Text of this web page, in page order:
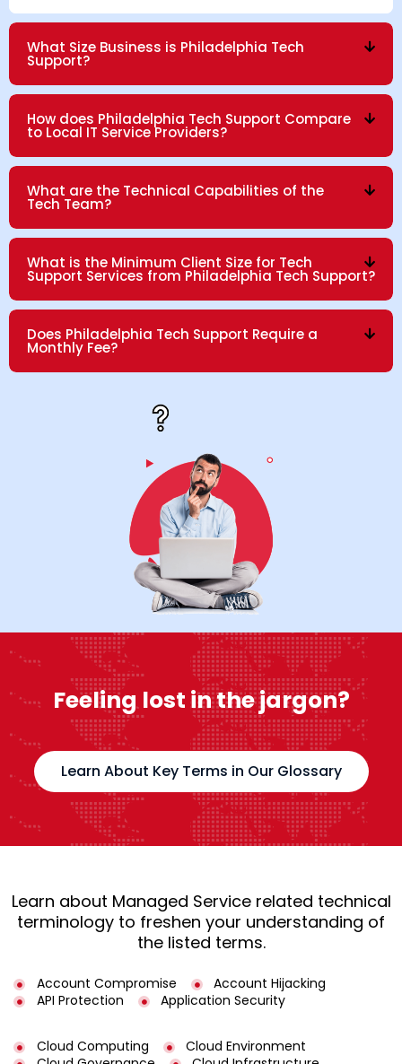
What Size Business is Philadelphia Tech
Support?
How does Philadelphia Tech Support Compare
to Local IT Service Providers?
What are the Technical Capabilities of the
Tech Team?
What is the Minimum Client Size for Tech
Support Services from Philadelphia Tech Support?
Does Philadelphia Tech Support Require a
Monthly Fee?
Feeling lost in the jargon?
Learn About Key Terms in Our Glossary
Learn about Managed Service related technical
terminology to freshen your understanding of
the listed terms.
Account Compromise
Account Hijacking
API Protection
Application Security
Cloud Computing
Cloud Environment